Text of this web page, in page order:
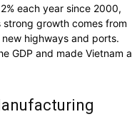
each year since 2000,
strong growth comes from
highways and ports.
GDP and made Vietnam a